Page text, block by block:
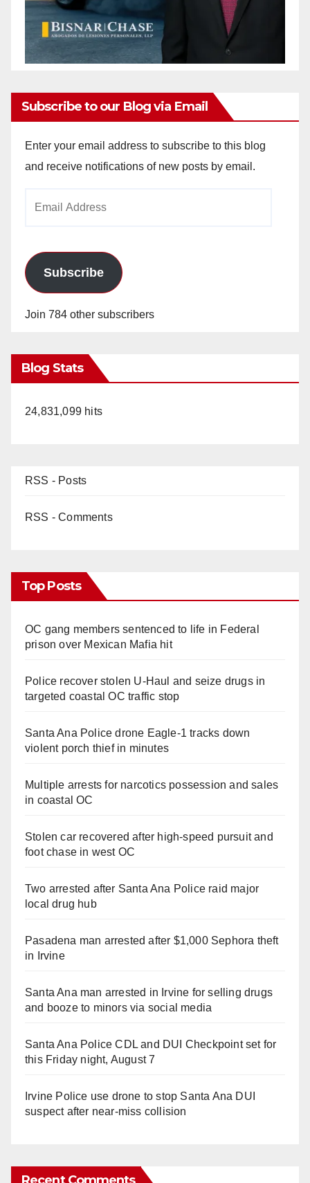
Subscribe to our Blog via Email
Enter your email address to subscribe to this blog
and receive notifications of new posts by email.
Subscribe
Join 784 other subscribers
Blog Stats
24,831,099 hits
RSS - Posts
RSS - Comments
Top Posts
OC gang members sentenced to life in Federal
prison over Mexican Mafia hit
Police recover stolen U-Haul and seize drugs in
targeted coastal OC traffic stop
Santa Ana Police drone Eagle-1 tracks down
violent porch thief in minutes
Multiple arrests for narcotics possession and sales
in coastal OC
Stolen car recovered after high-speed pursuit and
foot chase in west OC
Two arrested after Santa Ana Police raid major
local drug hub
Pasadena man arrested after $1,000 Sephora theft
in Irvine
Santa Ana man arrested in Irvine for selling drugs
and booze to minors via social media
Santa Ana Police CDL and DUI Checkpoint set for
this Friday night, August 7
Irvine Police use drone to stop Santa Ana DUI
suspect after near-miss collision